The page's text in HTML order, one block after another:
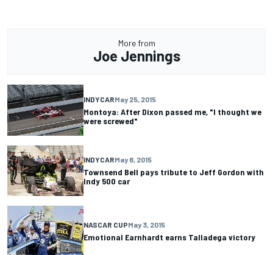
More from
Joe Jennings
INDYCARMay 25, 2015
Montoya: After Dixon passed me, "I thought we
were screwed"
INDYCARMay 8, 2015
Townsend Bell pays tribute to Jeff Gordon with
Indy 500 car
NASCAR CUPMay 3, 2015
Emotional Earnhardt earns Talladega victory